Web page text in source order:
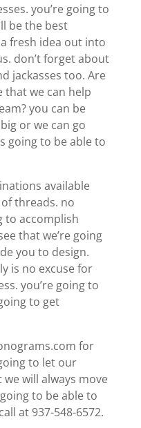
you’re going to
be the best
fresh idea out into
don’t forget about
jackasses too. Are
that we can help
you can be
or we can go
going to be able to
available
threads. no
to accomplish
that we’re going
you to design.
is no excuse for
you’re going to
to get
for
to let our
we will always move
to be able to
at 937-548-6572.